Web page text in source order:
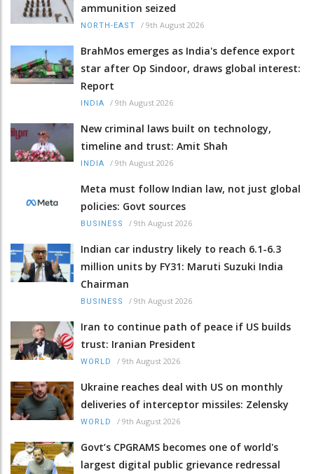
ammunition seized
NORTH-EAST / 9th August 2026
BrahMos emerges as India's defence export
star after Op Sindoor, draws global interest:
Report
INDIA / 9th August 2026
New criminal laws built on technology,
timeline and trust: Amit Shah
INDIA / 9th August 2026
Meta must follow Indian law, not just global
policies: Govt sources
BUSINESS / 9th August 2026
Indian car industry likely to reach 6.1-6.3
million units by FY31: Maruti Suzuki India
Chairman
BUSINESS / 9th August 2026
Iran to continue path of peace if US builds
trust: Iranian President
WORLD / 9th August 2026
Ukraine reaches deal with US on monthly
deliveries of interceptor missiles: Zelensky
WORLD / 9th August 2026
Govt’s CPGRAMS becomes one of world's
largest digital public grievance redressal